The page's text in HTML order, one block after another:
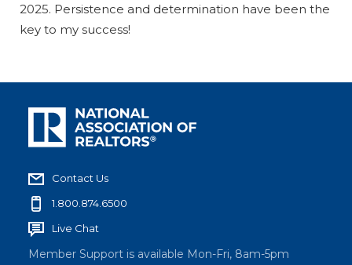
2025. Persistence and determination have been the
key to my success!
Contact Us
1.800.874.6500
Live Chat
Member Support is available Mon-Fri, 8am-5pm